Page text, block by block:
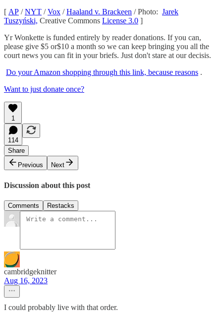
[ AP /NYT /Vox /Haaland v. Brackeen / Photo: Jarek
Tuszyński, Creative Commons License 3.0 ]
Yr Wonkette is funded entirely by reader donations. If you can,
please give $5 or$10 a month so we can keep bringing you all the
court news you can fit in your briefs. Just don't stare at our decisis.
Do your Amazon shopping through this link, because reasons .
Want to just donate once?
1
114
Share
Previous
Next
Discussion about this post
Comments Restacks
cambridgeknitter
Aug 16, 2023
I could probably live with that order.